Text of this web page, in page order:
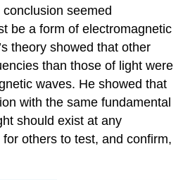
seemed
be a form of electromagnetic
theory showed that other
than those of light were
waves. He showed that
with the same fundamental
should exist at any
others to test, and confirm,